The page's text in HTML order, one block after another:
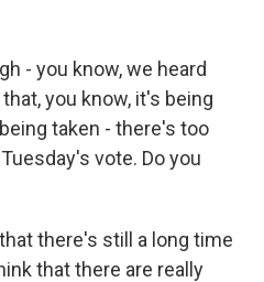
- you know, we heard
you know, it's being
taken - there's too
vote. Do you
there's still a long time
that there are really